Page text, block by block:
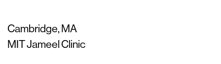
Cambridge, MA
MIT Jameel Clinic